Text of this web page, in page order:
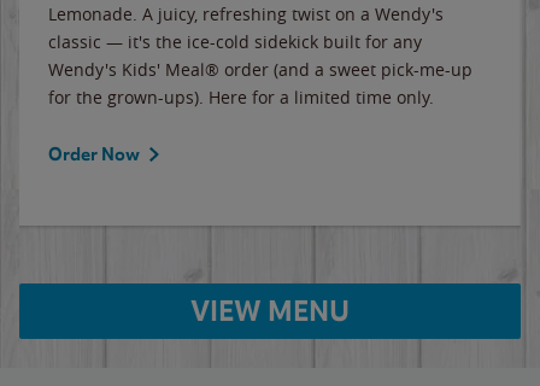
Lemonade. A juicy, refreshing twist on a Wendy's
classic — it's the ice-cold sidekick built for any
Wendy's Kids' Meal® order (and a sweet pick-me-up
for the grown-ups). Here for a limited time only.
Order Now
VIEW MENU